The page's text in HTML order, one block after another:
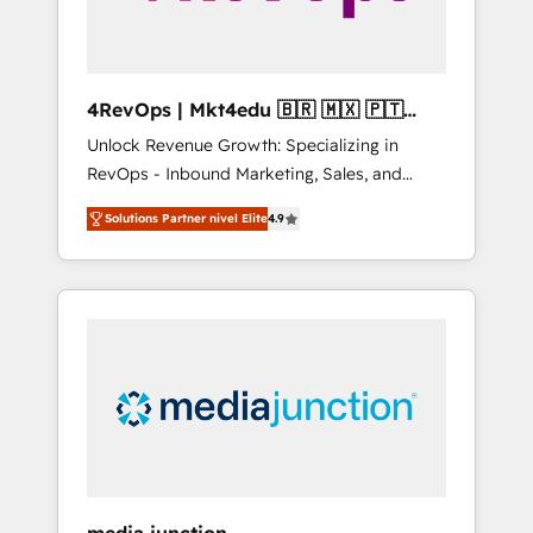
4RevOps | Mkt4edu 🇧🇷 🇲🇽 🇵🇹
🇦🇪 🇺🇸
Unlock Revenue Growth: Specializing in
RevOps - Inbound Marketing, Sales, and
Customer Success We specialize in driving
revenue growth for companies across
industries through tailored marketing, sales,
and customer success strategies, utilizing
insights. Operating in five countries—Brazil,
UAE (Abu Dhabi/Dubai/Sharjah), Mexico,
Solutions Partner nivel Elite4.9